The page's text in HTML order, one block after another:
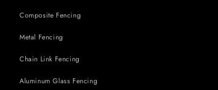
Composite Fencing
Metal Fencing
Chain Link Fencing
Aluminum Glass Fencing